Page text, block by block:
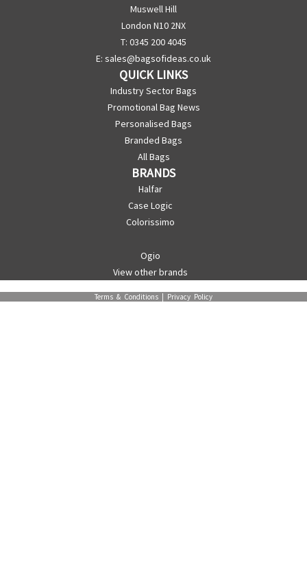
Muswell Hill
London N10 2NX
T: 0345 200 4045
E: sales@bagsofideas.co.uk
QUICK LINKS
Industry Sector Bags
Promotional Bag News
Personalised Bags
Branded Bags
All Bags
BRANDS
Halfar
Case Logic
Colorissimo
Ogio
View other brands
Terms & Conditions | Privacy Policy